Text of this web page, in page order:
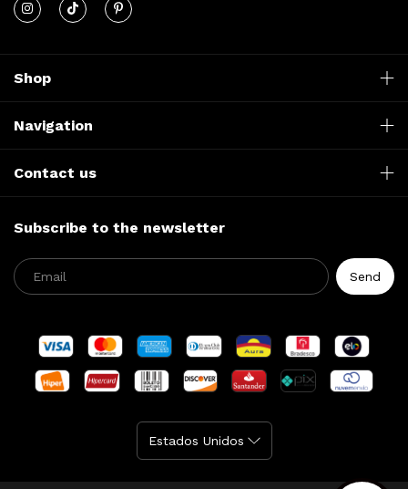
Shop
Navigation
Contact us
Subscribe to the newsletter